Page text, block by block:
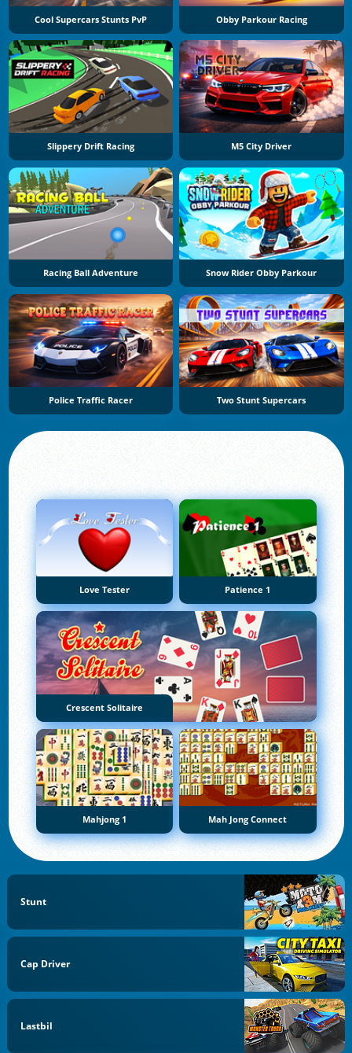
Cool Supercars Stunts PvP Obby Parkour Racing
Slippery Drift Racing M5 City Driver
Racing Ball Adventure Snow Rider Obby Parkour
Police Traffic Racer Two Stunt Supercars
Love Tester Patience 1
Crescent Solitaire
Mahjong 1 Mah Jong Connect
Stunt
Cap Driver
Lastbil